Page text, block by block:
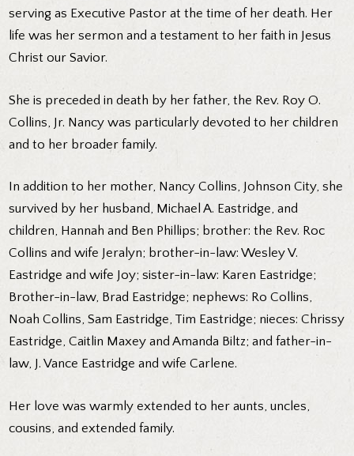
serving as Executive Pastor at the time of her death. Her
life was her sermon and a testament to her faith in Jesus
Christ our Savior.
She is preceded in death by her father, the Rev. Roy O.
Collins, Jr. Nancy was particularly devoted to her children
and to her broader family.
In addition to her mother, Nancy Collins, Johnson City, she
survived by her husband, Michael A. Eastridge, and
children, Hannah and Ben Phillips; brother: the Rev. Roc
Collins and wife Jeralyn; brother-in-law: Wesley V.
Eastridge and wife Joy; sister-in-law: Karen Eastridge;
Brother-in-law, Brad Eastridge; nephews: Ro Collins,
Noah Collins, Sam Eastridge, Tim Eastridge; nieces: Chrissy
Eastridge, Caitlin Maxey and Amanda Biltz; and father-in-
law, J. Vance Eastridge and wife Carlene.
Her love was warmly extended to her aunts, uncles,
cousins, and extended family.